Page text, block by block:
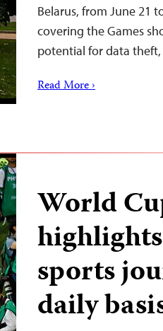
Belarus, from June 21
covering the Games
potential for data
Read More ›
World
sports
daily